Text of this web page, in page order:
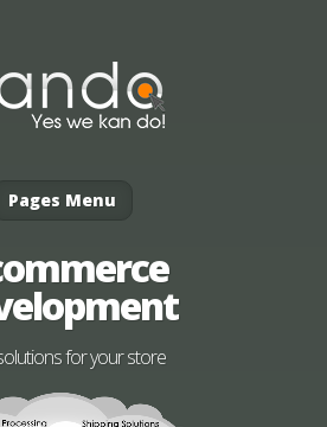
Pages Menu
for your store